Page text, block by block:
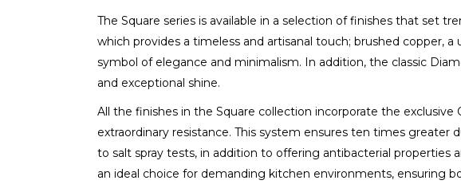
The Square series is available in a selection of finishes that set
which provides a timeless and artisanal touch; brushed copper,
symbol of elegance and minimalism. In addition, the classic
and exceptional shine.
All the finishes in the Square collection incorporate the
extraordinary resistance. This system ensures ten times greater
to salt spray tests, in addition to offering antibacterial properties
an ideal choice for demanding kitchen environments, ensuring